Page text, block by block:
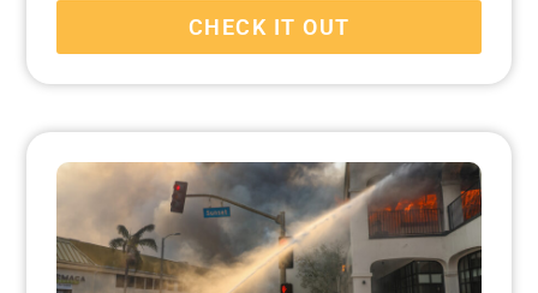
CHECK IT OUT